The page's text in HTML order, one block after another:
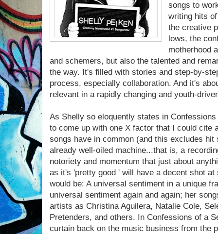
songs to
writing hits
the creative
lows, the
motherhood
and schemers, but also the talented and
the way. It's filled with stories and step-by-
process, especially collaboration. And it's
relevant in a rapidly changing and youth-
As Shelly so eloquently states in
to come up with one X factor that I could cite
songs have in common (and this excludes
already well-oiled machine...that is, a
notoriety and momentum that just about
as it's 'pretty good ' will have a decent shot
would be: A universal sentiment in a unique
universal sentiment again and again; her
artists as Christina Aguilera, Natalie Cole,
Pretenders, and others. In Confessions of a
curtain back on the music business from the